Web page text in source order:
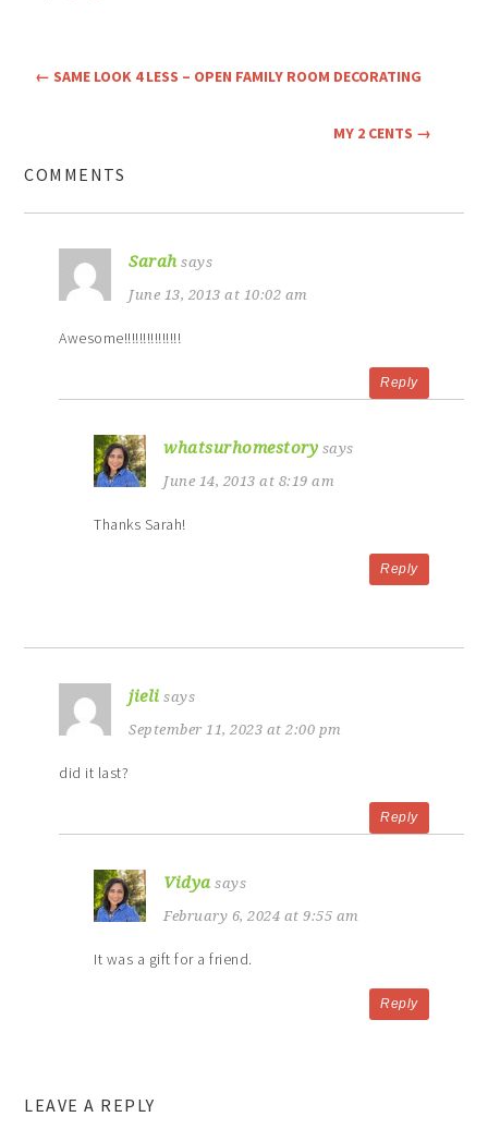
← SAME LOOK 4 LESS – OPEN FAMILY ROOM DECORATING
MY 2 CENTS →
COMMENTS
Sarah says
June 13, 2013 at 10:02 am
Awesome!!!!!!!!!!!!!!!
Reply
whatsurhomestory says
June 14, 2013 at 8:19 am
Thanks Sarah!
Reply
jieli says
September 11, 2023 at 2:00 pm
did it last?
Reply
Vidya says
February 6, 2024 at 9:55 am
It was a gift for a friend.
Reply
LEAVE A REPLY